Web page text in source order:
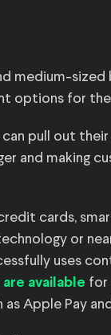
medium-sized
options for
pull out their
and making
cards,
or
uses
available for
Apple Pay